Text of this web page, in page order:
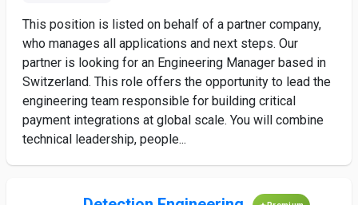
This position is listed on behalf of a partner company,
who manages all applications and next steps. Our
partner is looking for an Engineering Manager based in
Switzerland. This role offers the opportunity to lead the
engineering team responsible for building critical
payment integrations at global scale. You will combine
technical leadership, people...